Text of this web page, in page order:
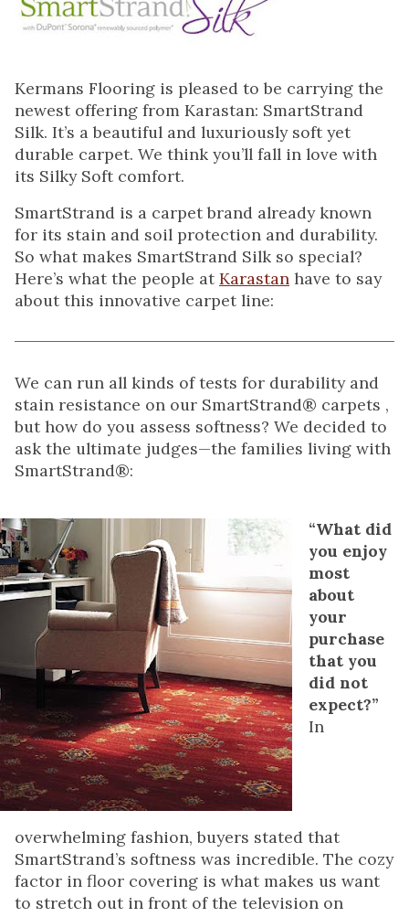
Kermans Flooring is pleased to be carrying the
newest offering from Karastan: SmartStrand
Silk. It’s a beautiful and luxuriously soft yet
durable carpet. We think you’ll fall in love with
its Silky Soft comfort.
SmartStrand is a carpet brand already known
for its stain and soil protection and durability.
So what makes SmartStrand Silk so special?
Here’s what the people at Karastan have to say
about this innovative carpet line:
We can run all kinds of tests for durability and
stain resistance on our SmartStrand® carpets ,
but how do you assess softness? We decided to
ask the ultimate judges—the families living with
SmartStrand®:
“What did
you enjoy
most
about
your
purchase
that you
did not
expect?”
In
overwhelming fashion, buyers stated that
SmartStrand’s softness was incredible. The cozy
factor in floor covering is what makes us want
to stretch out in front of the television on